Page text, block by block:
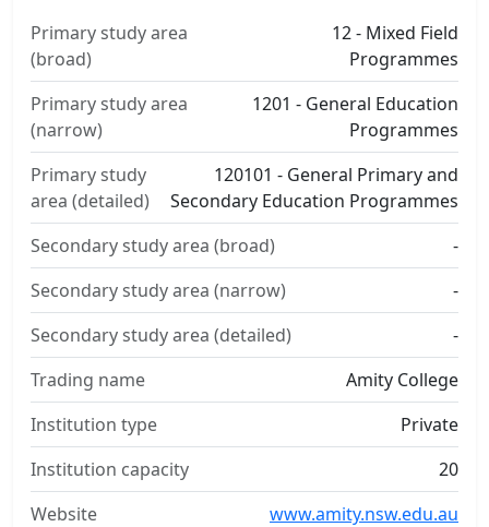
Primary study area
(broad)
12 - Mixed Field
Programmes
Primary study area
(narrow)
1201 - General Education
Programmes
Primary study
area (detailed)
120101 - General Primary and
Secondary Education Programmes
Secondary study area (broad)
-
Secondary study area (narrow)
-
Secondary study area (detailed)
-
Trading name
Amity College
Institution type
Private
Institution capacity
20
Website
www.amity.nsw.edu.au